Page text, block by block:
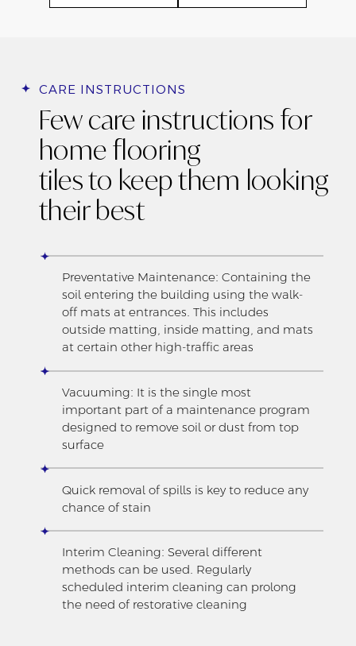
CARE INSTRUCTIONS
Few care instructions for
home flooring
tiles to keep them looking
their best
Preventative Maintenance: Containing the
soil entering the building using the walk-
off mats at entrances. This includes
outside matting, inside matting, and mats
at certain other high-traffic areas
Vacuuming: It is the single most
important part of a maintenance program
designed to remove soil or dust from top
surface
Quick removal of spills is key to reduce any
chance of stain
Interim Cleaning: Several different
methods can be used. Regularly
scheduled interim cleaning can prolong
the need of restorative cleaning